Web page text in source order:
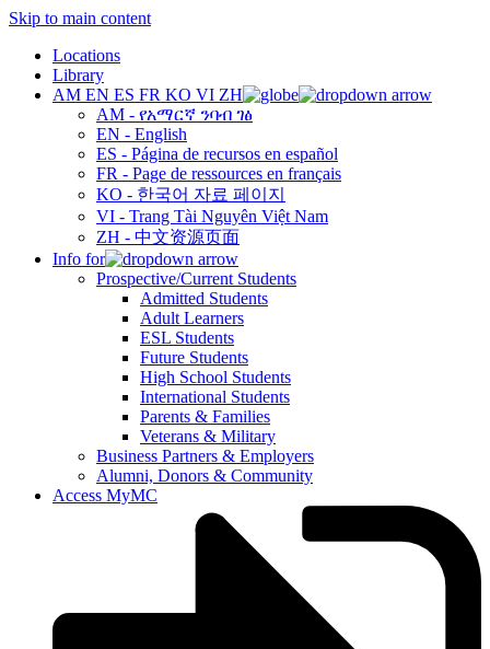
Skip to main content
Locations
Library
AM EN ES FR KO VI ZH
AM - የአማርኛ ንባብ ገፅ
EN - English
ES - Página de recursos en español
FR - Page de ressources en français
KO - 한국어 자료 페이지
VI - Trang Tài Nguyên Việt Nam
ZH - 中文资源页面
Info for
Prospective/Current Students
Admitted Students
Adult Learners
ESL Students
Future Students
High School Students
International Students
Parents & Families
Veterans & Military
Business Partners & Employers
Alumni, Donors & Community
Access MyMC